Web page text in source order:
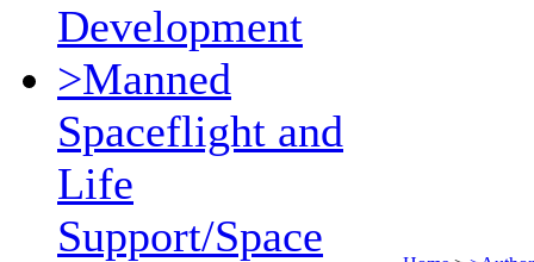
Development
>Manned
Spaceflight and
Life
Support/Space